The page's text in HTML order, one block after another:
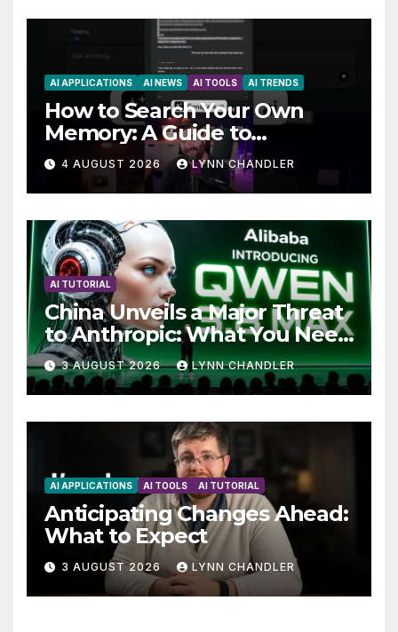
AI APPLICATIONS AI NEWS AI TOOLS AI TRENDS
How to Search Your Own
Memory: A Guide to
Enhancing Recall Abilities
4 AUGUST 2026 LYNN CHANDLER
AI TUTORIAL
China Unveils a Major Threat
to Anthropic: What You Need
to Know
3 AUGUST 2026 LYNN CHANDLER
AI APPLICATIONS AI TOOLS AI TUTORIAL
Anticipating Changes Ahead:
What to Expect
3 AUGUST 2026 LYNN CHANDLER